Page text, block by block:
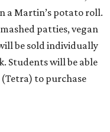
a Martin’s potato roll.
patties, vegan
be sold individually
Students will be able
to purchase